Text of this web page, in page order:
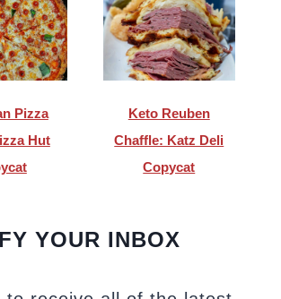
Pizza
Hut
Keto Reuben
Chaffle: Katz Deli
Copycat
YOUR INBOX